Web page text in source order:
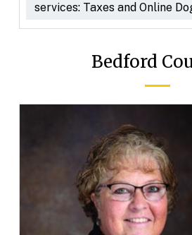
services: Taxes and Online
Bedford